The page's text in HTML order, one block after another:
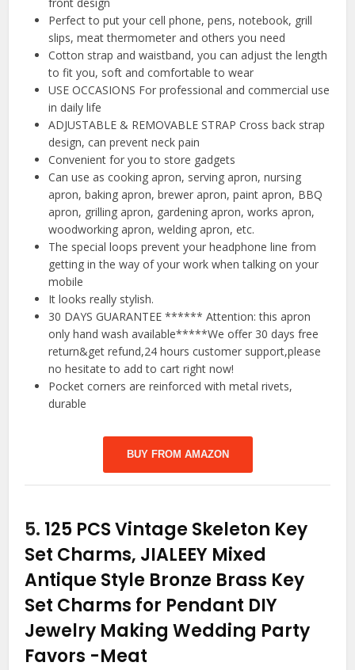
front design
Perfect to put your cell phone, pens, notebook, grill
slips, meat thermometer and others you need
Cotton strap and waistband, you can adjust the length
to fit you, soft and comfortable to wear
USE OCCASIONS For professional and commercial use
in daily life
ADJUSTABLE & REMOVABLE STRAP Cross back strap
design, can prevent neck pain
Convenient for you to store gadgets
Can use as cooking apron, serving apron, nursing
apron, baking apron, brewer apron, paint apron, BBQ
apron, grilling apron, gardening apron, works apron,
woodworking apron, welding apron, etc.
The special loops prevent your headphone line from
getting in the way of your work when talking on your
mobile
It looks really stylish.
30 DAYS GUARANTEE ****** Attention: this apron
only hand wash available*****We offer 30 days free
return&get refund,24 hours customer support,please
no hesitate to add to cart right now!
Pocket corners are reinforced with metal rivets,
durable
BUY FROM AMAZON
5. 125 PCS Vintage Skeleton Key
Set Charms, JIALEEY Mixed
Antique Style Bronze Brass Key
Set Charms for Pendant DIY
Jewelry Making Wedding Party
Favors -Meat